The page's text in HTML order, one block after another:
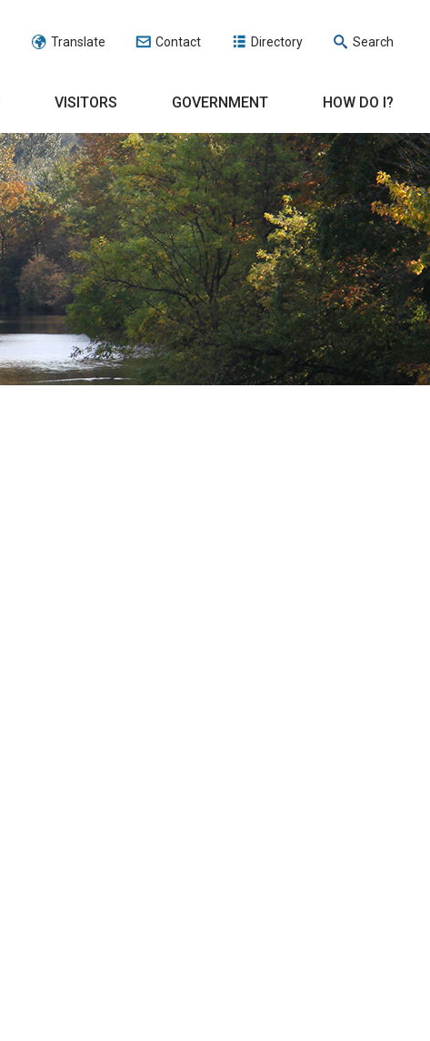
Translate Contact Directory Search
VISITORS GOVERNMENT HOW DO I?